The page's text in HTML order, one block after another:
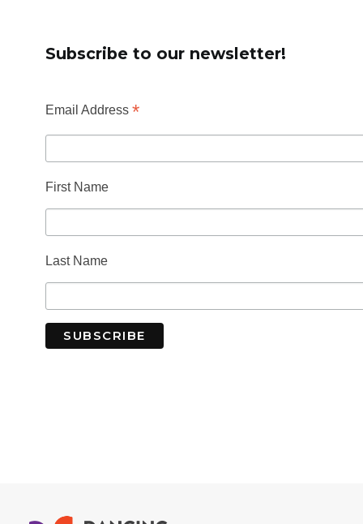
Subscribe to our newsletter!
Email Address *
First Name
Last Name